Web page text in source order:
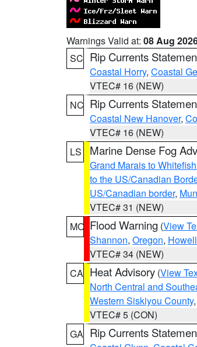
Warnings Valid at: 08 Aug
SC Rip Currents
Coastal Horry, Coastal
VTEC# 16 (NEW)
NC Rip Currents
Coastal New Hanover,
VTEC# 16 (NEW)
LS
Marine Dense Fog
Grand Marais to
to the US/Canadian
US/Canadian border,
VTEC# 31 (NEW)
MO Flood Warning (View
Shannon, Oregon, Howell
VTEC# 34 (NEW)
CA Heat Advisory (View
North Central and
Western Siskiyou County
VTEC# 5 (CON)
GA Rip Currents